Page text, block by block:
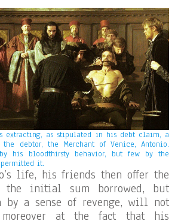
extracting, as stipulated in his debt claim, a
debtor, the Merchant of Venice, Antonio.
his bloodthirsty behavior, but few by the
it.
life, his friends then offer the
the initial sum borrowed, but
by a sense of revenge, will not
at the fact that his